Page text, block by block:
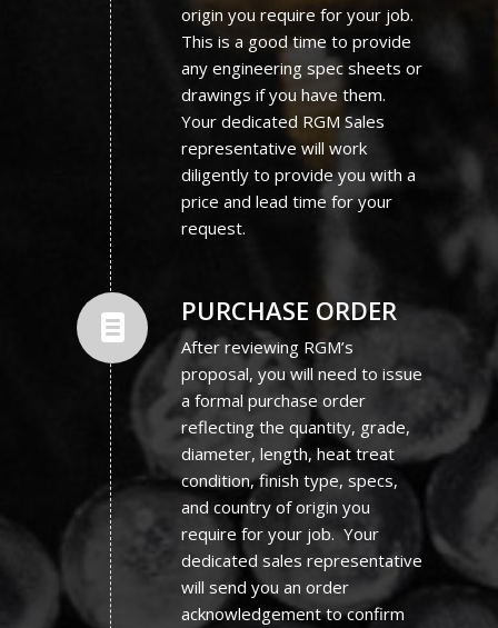
origin you require for your job.
This is a good time to provide
any engineering spec sheets or
drawings if you have them.
Your dedicated RGM Sales
representative will work
diligently to provide you with a
price and lead time for your
request.
PURCHASE ORDER
After reviewing RGM’s
proposal, you will need to issue
a formal purchase order
reflecting the quantity, grade,
diameter, length, heat treat
condition, finish type, specs,
and country of origin you
require for your job. Your
dedicated sales representative
will send you an order
acknowledgement to confirm